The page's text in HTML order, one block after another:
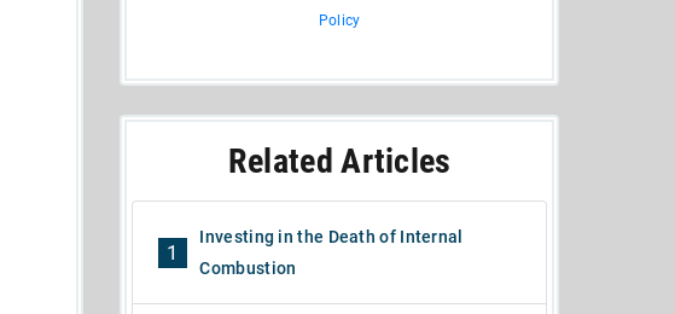
Policy
Related Articles
1
Investing in the Death of Internal
Combustion